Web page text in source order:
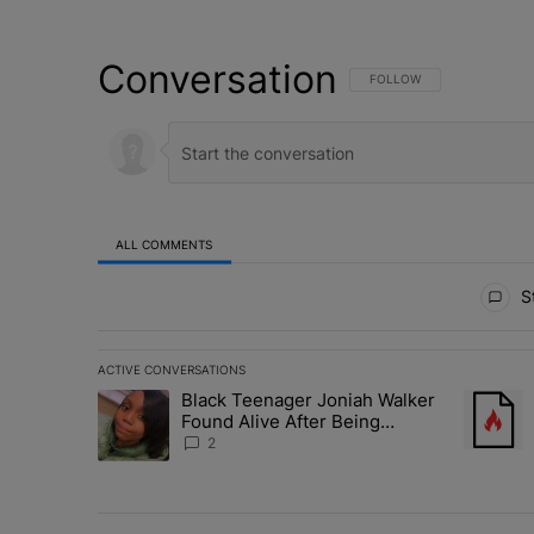
Conversation FOLLOW THIS
FOLLOW
ALL COMMENTS
ACTIVE CONVERSATIONS
The following is a list of the most commented articles in
A trending article titled "Black Teenager Joniah Walker
Black Teenager Joniah Walker
Found Alive After Being
Missing For 4 Years
2
A